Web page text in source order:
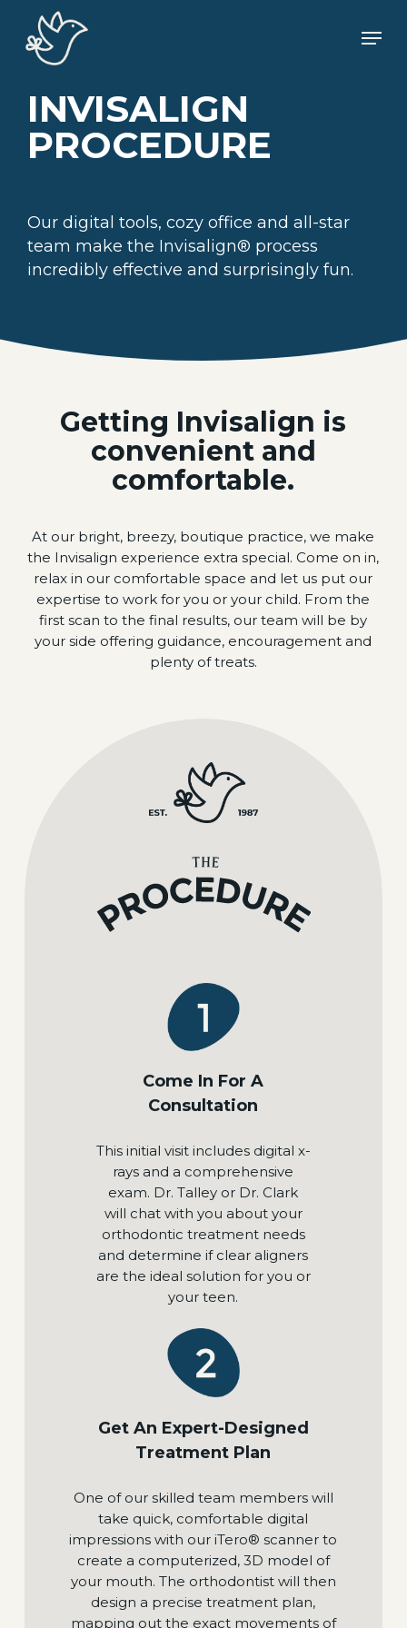
main
Menu
INVISALIGN
PROCEDURE
Our digital tools, cozy office and all-star
team make the Invisalign® process
incredibly effective and surprisingly fun.
Getting Invisalign is
convenient and
comfortable.
At our bright, breezy, boutique practice, we make
the Invisalign experience extra special. Come on in,
relax in our comfortable space and let us put our
expertise to work for you or your child. From the
first scan to the final results, our team will be by
your side offering guidance, encouragement and
plenty of treats.
Come In For A
Consultation
This initial visit includes digital x-
rays and a comprehensive
exam. Dr. Talley or Dr. Clark
will chat with you about your
orthodontic treatment needs
and determine if clear aligners
are the ideal solution for you or
your teen.
Get An Expert-Designed
Treatment Plan
One of our skilled team members will
take quick, comfortable digital
impressions with our iTero® scanner to
create a computerized, 3D model of
your mouth. The orthodontist will then
design a precise treatment plan,
mapping out the exact movements of